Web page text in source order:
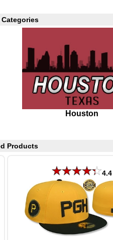
Categories
Houston
Products
4.4